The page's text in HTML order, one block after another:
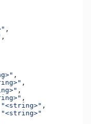
,
,
,
,
,
,
"<string>" ,
"<string>"